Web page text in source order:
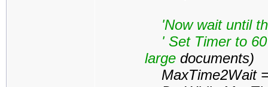
'Now wait until
' Set Timer to 60
large documents)
MaxTime2Wait